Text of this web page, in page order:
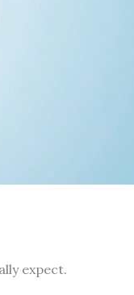
expect.